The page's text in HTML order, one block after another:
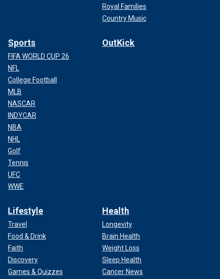
Royal Families
Country Music
Sports
FIFA WORLD CUP 26
NFL
College Football
MLB
NASCAR
INDYCAR
NBA
NHL
Golf
Tennis
UFC
WWE
OutKick
Lifestyle
Travel
Food & Drink
Faith
Discovery
Games & Quizzes
Health
Longevity
Brain Health
Weight Loss
Sleep Health
Cancer News